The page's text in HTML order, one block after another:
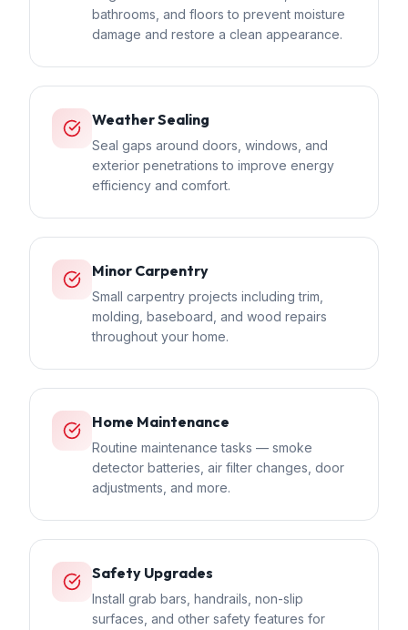
bathrooms, and floors to prevent moisture
damage and restore a clean appearance.
Weather Sealing
Seal gaps around doors, windows, and
exterior penetrations to improve energy
efficiency and comfort.
Minor Carpentry
Small carpentry projects including trim,
molding, baseboard, and wood repairs
throughout your home.
Home Maintenance
Routine maintenance tasks — smoke
detector batteries, air filter changes, door
adjustments, and more.
Safety Upgrades
Install grab bars, handrails, non-slip
surfaces, and other safety features for